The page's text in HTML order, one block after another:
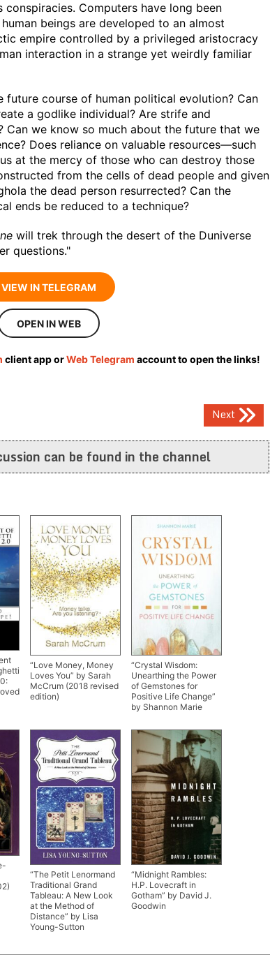
Computers have long been
beings are developed to an almost
empire controlled by a privileged aristocracy
interaction in a strange yet weirdly familiar
future course of human political evolution? Can
a godlike individual? Are strife and
Can we know so much about the future that we
Does reliance on valuable resources—such
at the mercy of those who can destroy those
from the cells of dead people and given
the dead person resurrected? Can the
ends be reduced to a technique?
will trek through the desert of the Duniverse
questions."
VIEW IN TELEGRAM
OPEN IN WEB
client app orWeb Telegram account to open the links!
Next
can be found in the channel
“Love Money, Money
Loves You” by Sarah
McCrum (2018 revised
edition)
“Crystal Wisdom:
Unearthing the Power
of Gemstones for
Positive Life Change”
by Shannon Marie
“The Petit Lenormand
Traditional Grand
Tableau: A New Look
at the Method of
Distance” by Lisa
Young-Sutton
“Midnight Rambles:
H.P. Lovecraft in
Gotham” by David J.
Goodwin